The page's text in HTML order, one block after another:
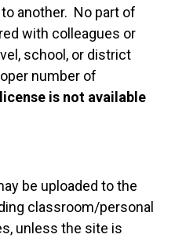
another. No part of
with colleagues or
school, or district
number of
is not available
be uploaded to the
classroom/personal
unless the site is